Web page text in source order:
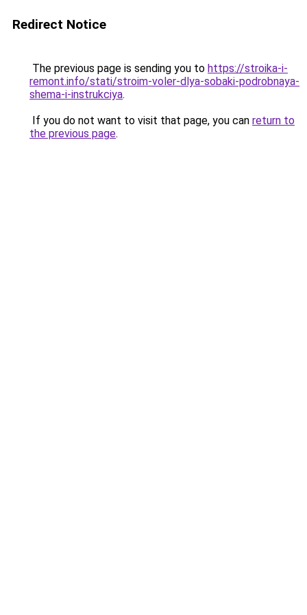
Redirect Notice
The previous page is sending you to https://stroika-i-
remont.info/stati/stroim-voler-dlya-sobaki-podrobnaya-
shema-i-instrukciya.
If you do not want to visit that page, you can return to
the previous page.